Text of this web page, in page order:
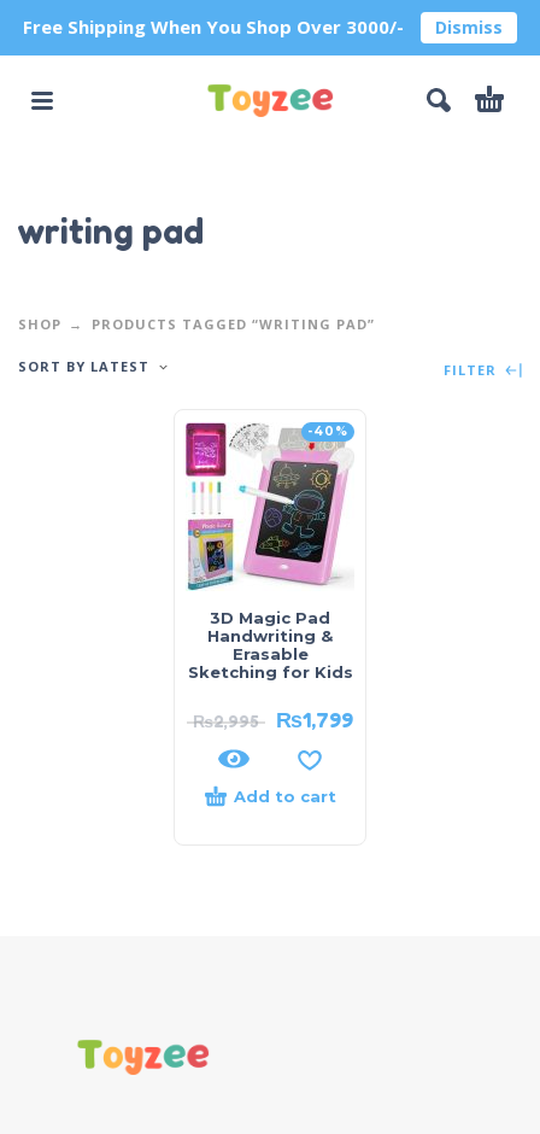
Free Shipping When You Shop Over 3000/- Dismiss
writing pad
SHOP PRODUCTS TAGGED “WRITING PAD”
SORT BY LATEST FILTER
-40%
3D Magic Pad
Handwriting &
Erasable
Sketching for Kids
₨2,995 ₨1,799
Add to cart